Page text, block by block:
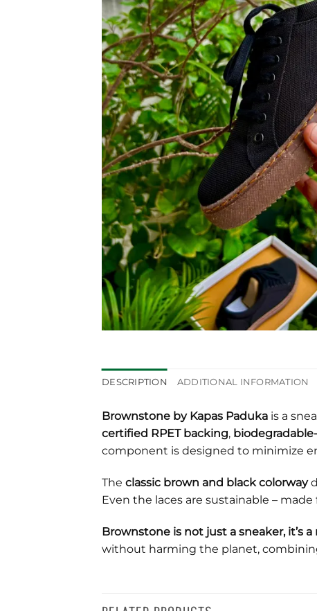
DESCRIPTION ADDITIONAL INFORMATION
Brownstone by Kapas Paduka is a
certified RPET backing,
component is designed to minimize
The classic brown and black colorway
Even the laces are sustainable –
Brownstone is not just a sneaker, it’s
without harming the planet,